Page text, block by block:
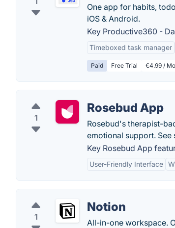
One app for habits,
iOS & Android.
Key Productive360 -
Timeboxed task manager
Paid Free Trial €4.99 /
1
Rosebud App
Rosebud's therapist-
emotional support.
Key Rosebud App
User-Friendly Interface
1
Notion
All-in-one workspace.